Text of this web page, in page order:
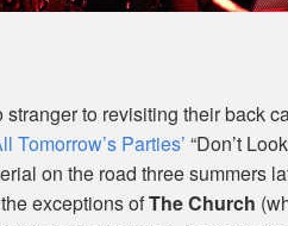
stranger to revisiting their back
Tomorrow’s Parties’ “Don’t
on the road three summers
exceptions ofThe Church